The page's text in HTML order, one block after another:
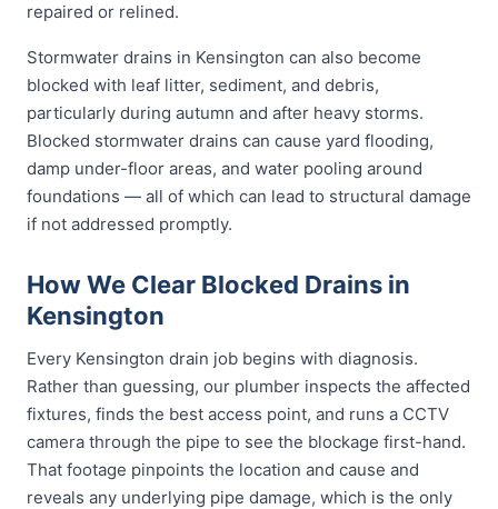
repaired or relined.
Stormwater drains in Kensington can also become
blocked with leaf litter, sediment, and debris,
particularly during autumn and after heavy storms.
Blocked stormwater drains can cause yard flooding,
damp under-floor areas, and water pooling around
foundations — all of which can lead to structural damage
if not addressed promptly.
How We Clear Blocked Drains in
Kensington
Every Kensington drain job begins with diagnosis.
Rather than guessing, our plumber inspects the affected
fixtures, finds the best access point, and runs a CCTV
camera through the pipe to see the blockage first-hand.
That footage pinpoints the location and cause and
reveals any underlying pipe damage, which is the only